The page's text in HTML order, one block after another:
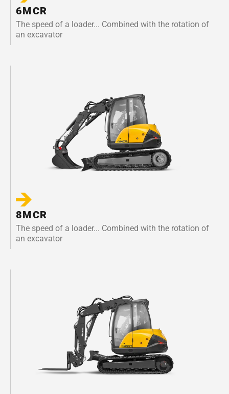
6MCR
The speed of a loader... Combined with the rotation of
an excavator
8MCR
The speed of a loader... Combined with the rotation of
an excavator